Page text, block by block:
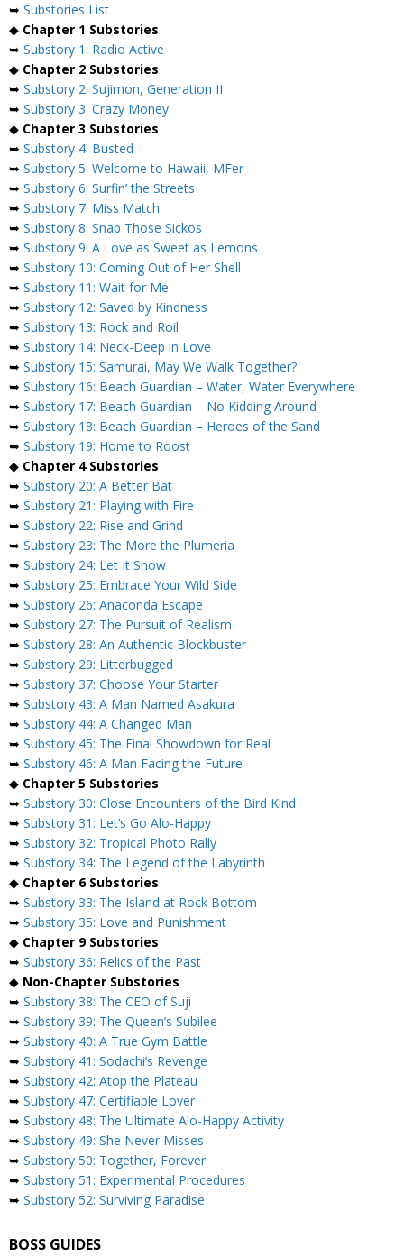
➥ Substories List
◆ Chapter 1 Substories
➥ Substory 1: Radio Active
◆ Chapter 2 Substories
➥ Substory 2: Sujimon, Generation II
➥ Substory 3: Crazy Money
◆ Chapter 3 Substories
➥ Substory 4: Busted
➥ Substory 5: Welcome to Hawaii, MFer
➥ Substory 6: Surfin’ the Streets
➥ Substory 7: Miss Match
➥ Substory 8: Snap Those Sickos
➥ Substory 9: A Love as Sweet as Lemons
➥ Substory 10: Coming Out of Her Shell
➥ Substory 11: Wait for Me
➥ Substory 12: Saved by Kindness
➥ Substory 13: Rock and Roil
➥ Substory 14: Neck-Deep in Love
➥ Substory 15: Samurai, May We Walk Together?
➥ Substory 16: Beach Guardian – Water, Water Everywhere
➥ Substory 17: Beach Guardian – No Kidding Around
➥ Substory 18: Beach Guardian – Heroes of the Sand
➥ Substory 19: Home to Roost
◆ Chapter 4 Substories
➥ Substory 20: A Better Bat
➥ Substory 21: Playing with Fire
➥ Substory 22: Rise and Grind
➥ Substory 23: The More the Plumeria
➥ Substory 24: Let It Snow
➥ Substory 25: Embrace Your Wild Side
➥ Substory 26: Anaconda Escape
➥ Substory 27: The Pursuit of Realism
➥ Substory 28: An Authentic Blockbuster
➥ Substory 29: Litterbugged
➥ Substory 37: Choose Your Starter
➥ Substory 43: A Man Named Asakura
➥ Substory 44: A Changed Man
➥ Substory 45: The Final Showdown for Real
➥ Substory 46: A Man Facing the Future
◆ Chapter 5 Substories
➥ Substory 30: Close Encounters of the Bird Kind
➥ Substory 31: Let’s Go Alo-Happy
➥ Substory 32: Tropical Photo Rally
➥ Substory 34: The Legend of the Labyrinth
◆ Chapter 6 Substories
➥ Substory 33: The Island at Rock Bottom
➥ Substory 35: Love and Punishment
◆ Chapter 9 Substories
➥ Substory 36: Relics of the Past
◆ Non-Chapter Substories
➥ Substory 38: The CEO of Suji
➥ Substory 39: The Queen’s Subilee
➥ Substory 40: A True Gym Battle
➥ Substory 41: Sodachi’s Revenge
➥ Substory 42: Atop the Plateau
➥ Substory 47: Certifiable Lover
➥ Substory 48: The Ultimate Alo-Happy Activity
➥ Substory 49: She Never Misses
➥ Substory 50: Together, Forever
➥ Substory 51: Experimental Procedures
➥ Substory 52: Surviving Paradise
BOSS GUIDES